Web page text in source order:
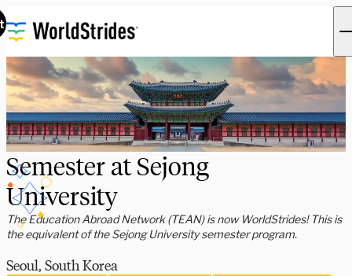
Semester at Sejong
University
The Education Abroad Network (TEAN) is now WorldStrides! This is
the equivalent of the Sejong University semester program.
Seoul, South Korea